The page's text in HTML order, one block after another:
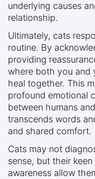
underlying causes
relationship.
Ultimately, cats
routine. By
providing
where both you and
heal together. This
profound emotional
between humans
transcends words
and shared comfort.
Cats may not
sense, but their
awareness allow